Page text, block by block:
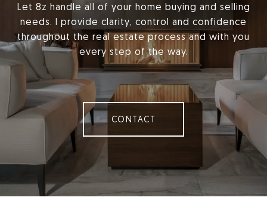
Let 8z handle all of your home buying and selling
needs. I provide clarity, control and confidence
throughout the real estate process and with you
every step of the way.
CONTACT